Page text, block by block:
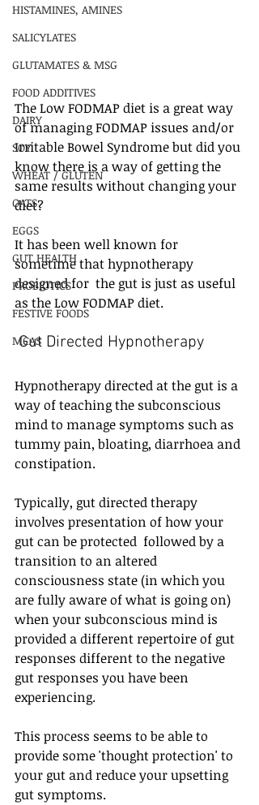
HISTAMINES, AMINES
SALICYLATES
GLUTAMATES & MSG
FOOD ADDITIVES
DAIRY
SOY
WHEAT / GLUTEN
OATS
EGGS
GUT HEALTH
PROBIOTICS
FESTIVE FOODS
MCAS
The Low FODMAP diet is a great way
of managing FODMAP issues and/or
Irritable Bowel Syndrome but did you
know there is a way of getting the
same results without changing your
diet?
It has been well known for
sometime that hypnotherapy
designed for  the gut is just as useful
as the Low FODMAP diet.
Gut Directed Hypnotherapy
Hypnotherapy directed at the gut is a
way of teaching the subconscious
mind to manage symptoms such as
tummy pain, bloating, diarrhoea and
constipation.
Typically, gut directed therapy
involves presentation of how your
gut can be protected  followed by a
transition to an altered
consciousness state (in which you
are fully aware of what is going on)
when your subconscious mind is
provided a different repertoire of gut
responses different to the negative
gut responses you have been
experiencing.
This process seems to be able to
provide some 'thought protection' to
your gut and reduce your upsetting
gut symptoms.